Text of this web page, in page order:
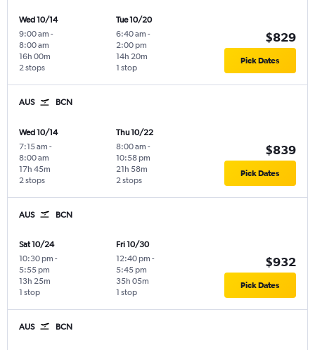
Wed 10/14
9:00 am -
8:00 am
2 stops
16h 00m
Tue 10/20
6:40 am -
2:00 pm
1 stop
14h 20m
$829
Pick Dates
AUS BCN
Wed 10/14
7:15 am -
8:00 am
2 stops
17h 45m
Thu 10/22
8:00 am -
10:58 pm
2 stops
21h 58m
$839
Pick Dates
AUS BCN
Sat 10/24
10:30 pm -
5:55 pm
1 stop
13h 25m
Fri 10/30
12:40 pm -
5:45 pm
1 stop
35h 05m
$932
Pick Dates
AUS BCN